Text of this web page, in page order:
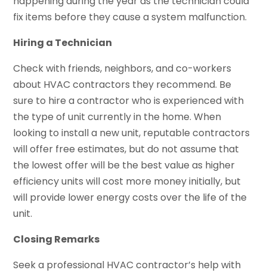
fix items before they cause a system malfunction.
Hiring a Technician
Check with friends, neighbors, and co-workers
about HVAC contractors they recommend. Be
sure to hire a contractor who is experienced with
the type of unit currently in the home. When
looking to install a new unit, reputable contractors
will offer free estimates, but do not assume that
the lowest offer will be the best value as higher
efficiency units will cost more money initially, but
will provide lower energy costs over the life of the
unit.
Closing Remarks
Seek a professional HVAC contractor’s help with